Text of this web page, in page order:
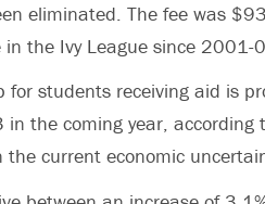
eliminated. The fee was
the Ivy League since 2001-
students receiving aid is
the coming year, according
current economic